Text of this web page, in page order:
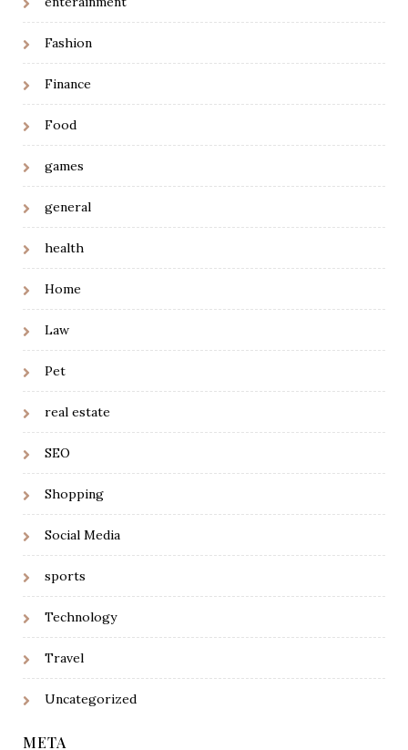
Fashion
Finance
Food
games
general
health
Home
Law
Pet
real estate
SEO
Shopping
Social Media
sports
Technology
Travel
Uncategorized
META